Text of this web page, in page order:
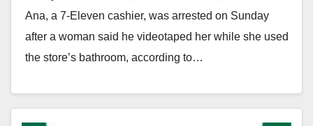
Ana, a 7-Eleven cashier, was arrested on Sunday
after a woman said he videotaped her while she used
the store’s bathroom, according to…